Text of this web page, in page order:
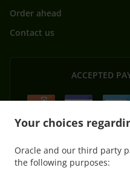
Your choices
Oracle and our third party
the following purposes:
Order ahead
Contact us
ACCEPTED
Thai Food Delivery Morayfield .